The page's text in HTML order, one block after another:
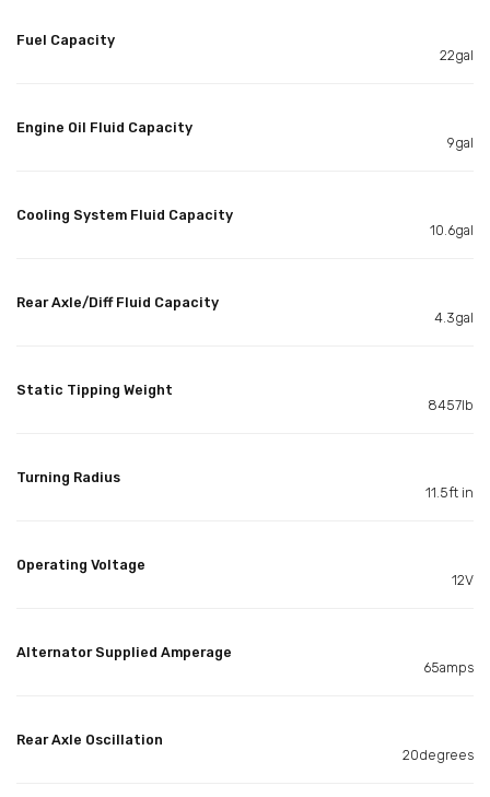
Fuel Capacity
22gal
Engine Oil Fluid Capacity
9gal
Cooling System Fluid Capacity
10.6gal
Rear Axle/Diff Fluid Capacity
4.3gal
Static Tipping Weight
8457lb
Turning Radius
11.5ft in
Operating Voltage
12V
Alternator Supplied Amperage
65amps
Rear Axle Oscillation
20degrees